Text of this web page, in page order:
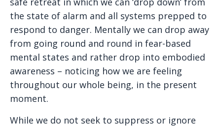
the state of alarm and all systems prepped to
respond to danger. Mentally we can drop away
from going round and round in fear-based
mental states and rather drop into embodied
awareness – noticing how we are feeling
throughout our whole being, in the present
moment.
While we do not seek to suppress or ignore